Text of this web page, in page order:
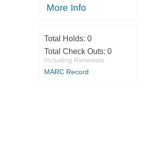
More Info
Total Holds: 0
Total Check Outs: 0
Including Renewals
MARC Record